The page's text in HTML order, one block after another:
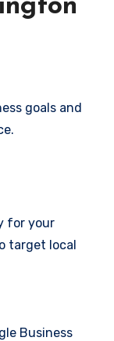
goals and
for your
target local
Business